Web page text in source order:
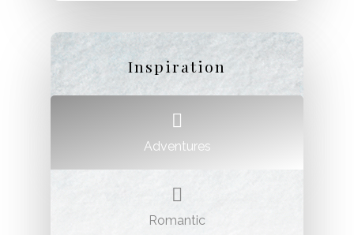
Inspiration
Adventures
Romantic